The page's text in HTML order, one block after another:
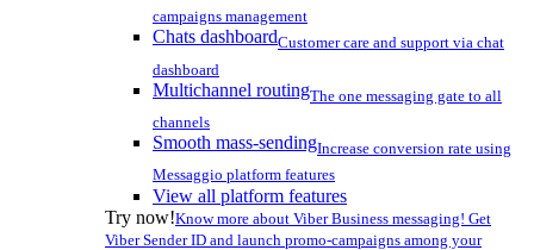
campaigns management
Chats dashboardCustomer care and support via chat
dashboard
Multichannel routingThe one messaging gate to all
channels
Smooth mass-sendingIncrease conversion rate using
Messaggio platform features
View all platform features
Try now!Know more about Viber Business messaging! Get
Viber Sender ID and launch promo-campaigns among your